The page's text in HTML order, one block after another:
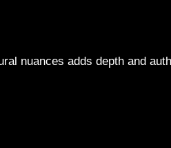
nuances adds depth and